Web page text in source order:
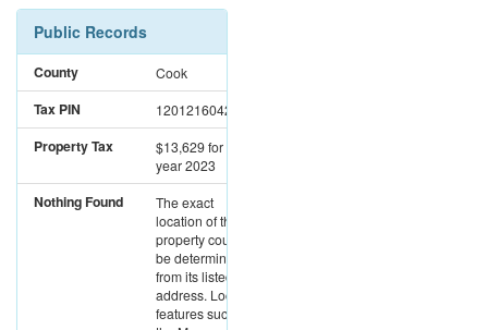
Public Records
County Cook
Tax PIN 12012160420000
Property Tax $13,629for the
year 2023
Nothing Found
The exact
location of this
property could not
be determined
from its listed
address. Location
features such as